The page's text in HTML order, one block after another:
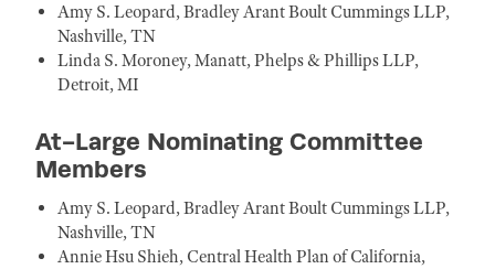
Amy S. Leopard, Bradley Arant Boult Cummings LLP,
Nashville, TN
Linda S. Moroney, Manatt, Phelps & Phillips LLP,
Detroit, MI
At-Large Nominating Committee
Members
Amy S. Leopard, Bradley Arant Boult Cummings LLP,
Nashville, TN
Annie Hsu Shieh, Central Health Plan of California,